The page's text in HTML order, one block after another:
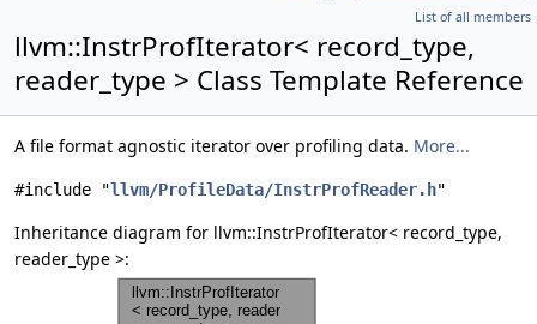
List of all members
llvm::InstrProfIterator< record_type,
reader_type > Class Template Reference
A file format agnostic iterator over profiling data. More...
#include "llvm/ProfileData/InstrProfReader.h"
Inheritance diagram for llvm::InstrProfIterator< record_type,
reader_type >: